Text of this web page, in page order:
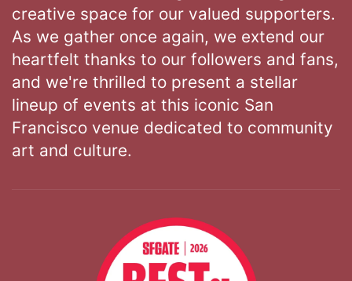
creative space for our valued supporters.
As we gather once again, we extend our
heartfelt thanks to our followers and fans,
and we're thrilled to present a stellar
lineup of events at this iconic San
Francisco venue dedicated to community
art and culture.